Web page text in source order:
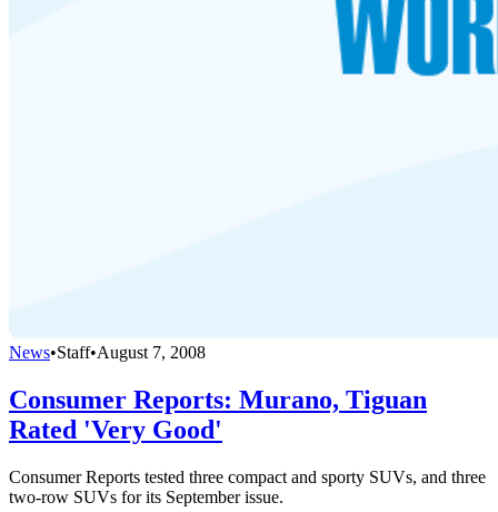
News•Staff•August 7, 2008
Consumer Reports: Murano, Tiguan
Rated 'Very Good'
Consumer Reports tested three compact and sporty SUVs, and three
two-row SUVs for its September issue.